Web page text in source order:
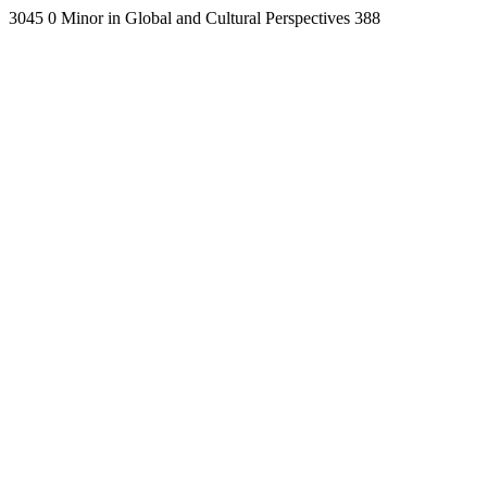
3045 0 Minor in Global and Cultural Perspectives 388